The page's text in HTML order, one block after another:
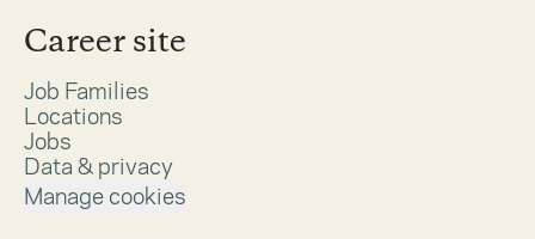
Career site
Job Families
Locations
Jobs
Data & privacy
Manage cookies